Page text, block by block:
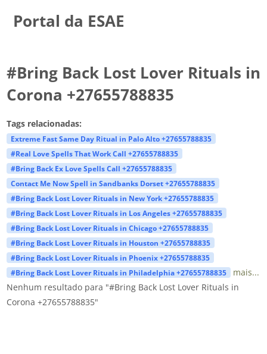
Portal da ESAE
#Bring Back Lost Lover Rituals in
Corona +27655788835
Tags relacionadas:
Extreme Fast Same Day Ritual in Palo Alto +27655788835
#Real Love Spells That Work Call +27655788835
#Bring Back Ex Love Spells Call +27655788835
Contact Me Now Spell in Sandbanks Dorset +27655788835
#Bring Back Lost Lover Rituals in New York +27655788835
#Bring Back Lost Lover Rituals in Los Angeles +27655788835
#Bring Back Lost Lover Rituals in Chicago +27655788835
#Bring Back Lost Lover Rituals in Houston +27655788835
#Bring Back Lost Lover Rituals in Phoenix +27655788835
#Bring Back Lost Lover Rituals in Philadelphia +27655788835
mais...
Nenhum resultado para "#Bring Back Lost Lover Rituals in
Corona +27655788835"